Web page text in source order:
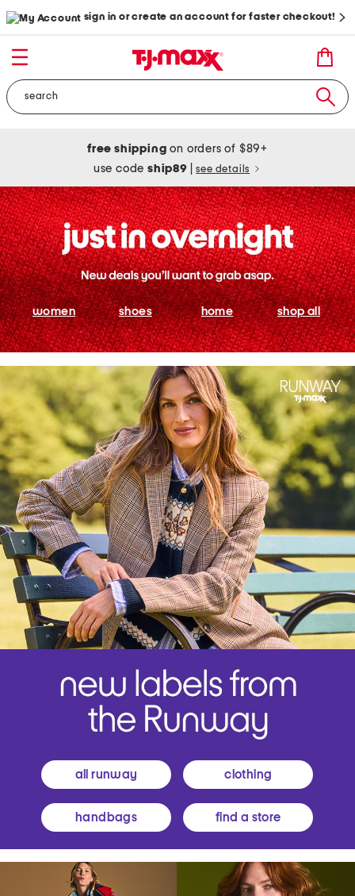
sign in or create an account for faster checkout!
free shipping on orders of $89+
use codeship89 see details
women shoes home shop all
all runway clothing
handbags find a store